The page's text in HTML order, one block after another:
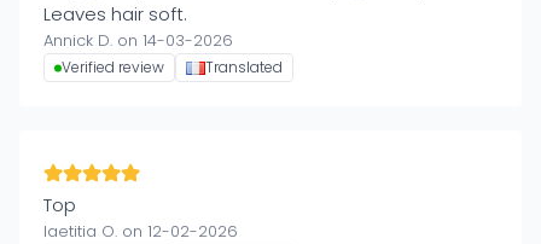
Leaves hair soft.
Annick D. on 14-03-2026
Verified review Translated
Top
laetitia O. on 12-02-2026